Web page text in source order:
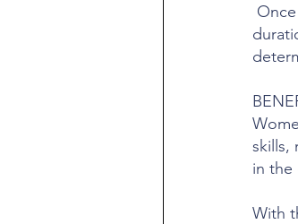
skills,
in the
With